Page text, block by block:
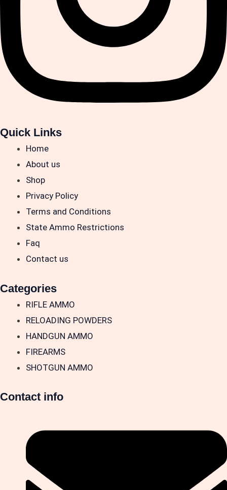
Quick Links
Home
About us
Shop
Privacy Policy
Terms and Conditions
State Ammo Restrictions
Faq
Contact us
Categories
RIFLE AMMO
RELOADING POWDERS
HANDGUN AMMO
FIREARMS
SHOTGUN AMMO
Contact info